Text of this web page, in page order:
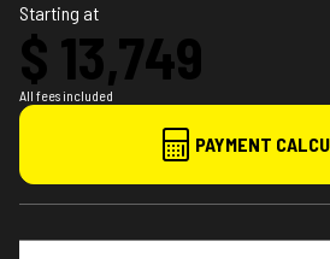
Starting at
$ 13,749
All fees included
PAYMENT